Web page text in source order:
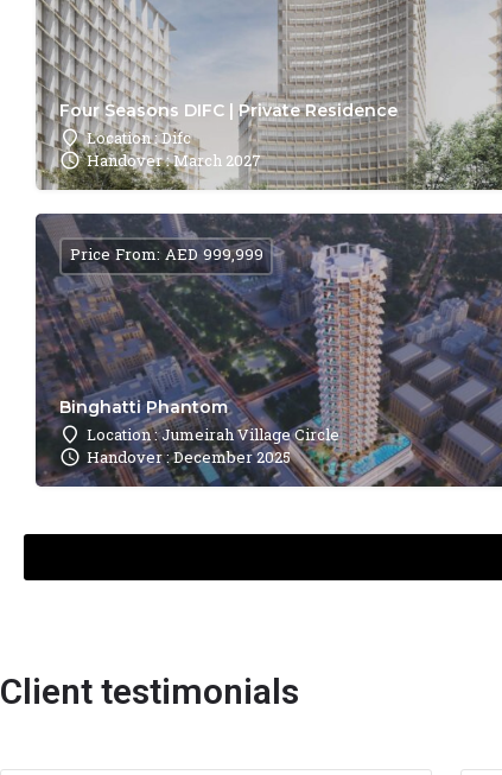
Four Seasons DIFC | Private Residence
Location : Difc
Handover : March 2027
Binghatti Phantom
Location : Jumeirah Village Circle
Handover : December 2025
Price From: AED 999,999
Client testimonials